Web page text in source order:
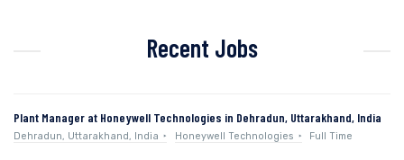
Recent Jobs
Plant Manager at Honeywell Technologies in Dehradun, Uttarakhand, India
Dehradun, Uttarakhand, India Honeywell Technologies Full Time